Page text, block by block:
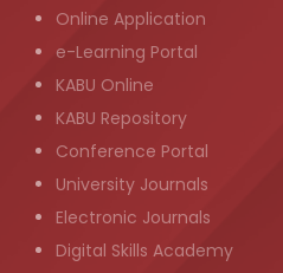
Online Application
e-Learning Portal
KABU Online
KABU Repository
Conference Portal
University Journals
Electronic Journals
Digital Skills Academy